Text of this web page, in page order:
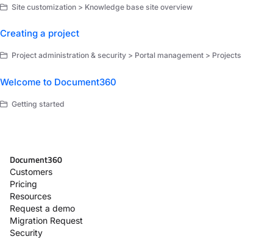
Site customization > Knowledge base site overview
Creating a project
Project administration & security > Portal management > Projects
Welcome to Document360
Getting started
Document360
Customers
Pricing
Resources
Request a demo
Migration Request
Security